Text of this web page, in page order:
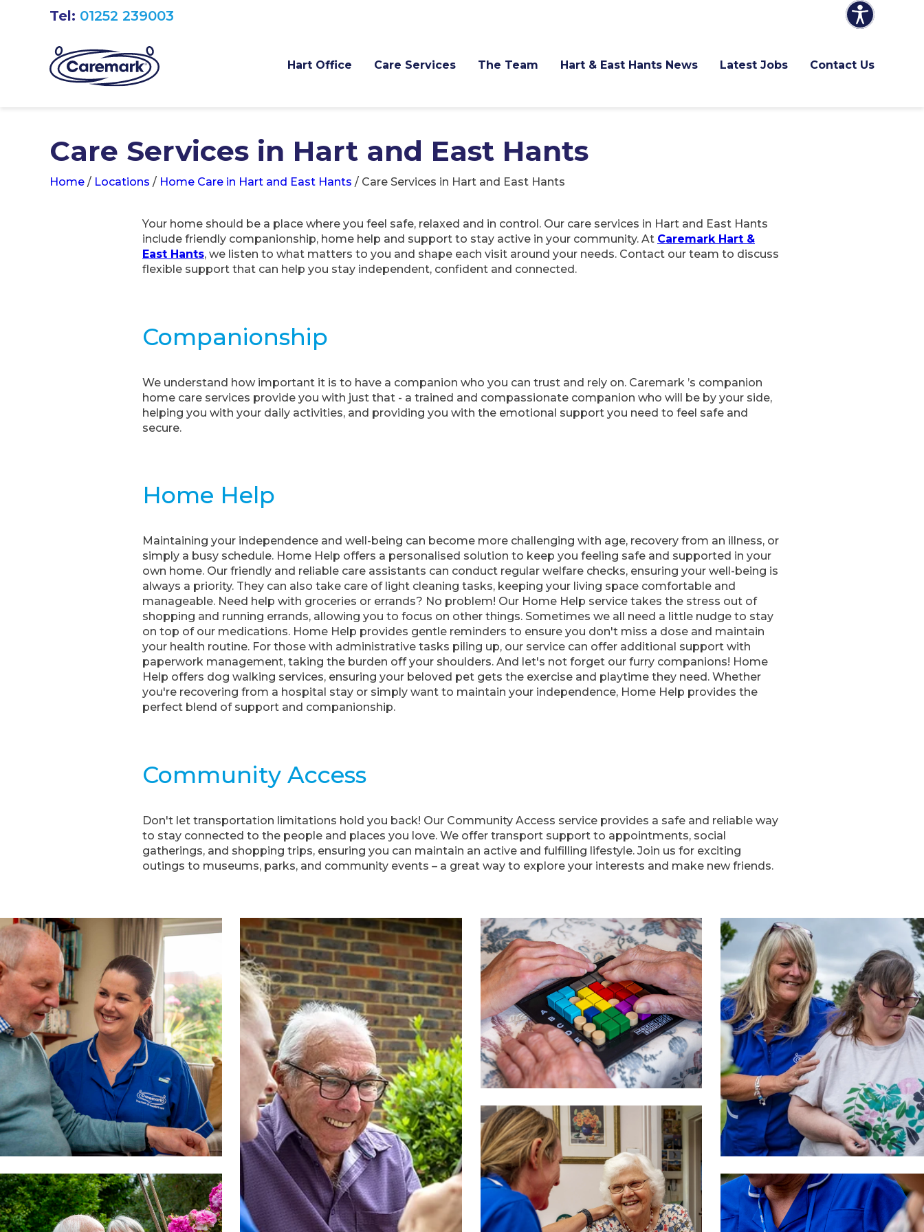
Hart Office Care Services The Team Hart & East Hants News Latest Jobs Contact Us
Tel: 01252 239003
Care Services in Hart and East Hants
Home / Locations / Home Care in Hart and East Hants / Care Services in Hart and East Hants
Your home should be a place where you feel safe, relaxed and in control. Our care services in Hart and East Hants
include friendly companionship, home help and support to stay active in your community. At Caremark Hart &
East Hants, we listen to what matters to you and shape each visit around your needs. Contact our team to discuss
flexible support that can help you stay independent, confident and connected.
Companionship
We understand how important it is to have a companion who you can trust and rely on. Caremark ’s companion
home care services provide you with just that - a trained and compassionate companion who will be by your side,
helping you with your daily activities, and providing you with the emotional support you need to feel safe and
secure.
Home Help
Maintaining your independence and well-being can become more challenging with age, recovery from an illness, or
simply a busy schedule. Home Help offers a personalised solution to keep you feeling safe and supported in your
own home. Our friendly and reliable care assistants can conduct regular welfare checks, ensuring your well-being is
always a priority. They can also take care of light cleaning tasks, keeping your living space comfortable and
manageable. Need help with groceries or errands? No problem! Our Home Help service takes the stress out of
shopping and running errands, allowing you to focus on other things. Sometimes we all need a little nudge to stay
on top of our medications. Home Help provides gentle reminders to ensure you don't miss a dose and maintain
your health routine. For those with administrative tasks piling up, our service can offer additional support with
paperwork management, taking the burden off your shoulders. And let's not forget our furry companions! Home
Help offers dog walking services, ensuring your beloved pet gets the exercise and playtime they need. Whether
you're recovering from a hospital stay or simply want to maintain your independence, Home Help provides the
perfect blend of support and companionship.
Community Access
Don't let transportation limitations hold you back! Our Community Access service provides a safe and reliable way
to stay connected to the people and places you love. We offer transport support to appointments, social
gatherings, and shopping trips, ensuring you can maintain an active and fulfilling lifestyle. Join us for exciting
outings to museums, parks, and community events – a great way to explore your interests and make new friends.